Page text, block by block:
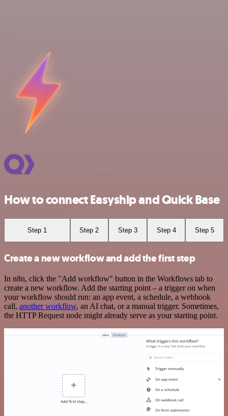
How to connect Easyship and Quick Base
Step 1 Step 2 Step 3 Step 4 Step 5
Create a new workflow and add the first step
In n8n, click the "Add workflow" button in the Workflows tab to
create a new workflow. Add the starting point – a trigger on when
your workflow should run: an app event, a schedule, a webhook
call, another workflow, an AI chat, or a manual trigger. Sometimes,
the HTTP Request node might already serve as your starting point.